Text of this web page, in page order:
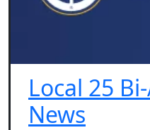
Local 25
News